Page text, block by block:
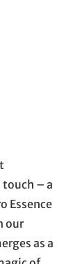
– a
Essence
our
as a